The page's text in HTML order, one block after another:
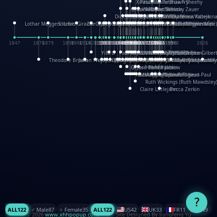
Claire LittlejohnBecca Zerkin
1985
1948 1962
Ruth Wickings (Ruth
1965
Richard Fowler
XinHua Wu
Linda Costello
Massimo Missiroli
1957
Paul Stickland
1957
celia king
1959
Maggie Bateson
Ariel Apte
Richard Hawke
Paper Paul/Jean-Paul
1978
Patricia Fry
1978
Louise Rowe
Louis Rigaud
1985
Shawn Sheehy
Chuck Murphy
Gérard Lo Monaco
1948
Carla Dijs
1954
José Pons
1954
Nick Bantock
Andrew Baron
1962
Helen Balmer
Robert Sabuda
1965
Renee Jablow
Aleksey Zauer
1982
Theodore Brown
1870
Julian Wehr
1898
Vojtech Kubasta
1914
Jim Roberts
Ib Penick
1930
John Strejan
1933
Dick Dudley
1933
JingShen Rong
1935
David Pelham
1938
Ron Van Der Meer
1945
James Roger Diaz
Steve Augarde
1950
Gang Su
Dennis K. Meyer
Roger Culbertson
1953
Kees Moerbeek
1955
Mike Malkovas
1955
Ray Marshall
1957
David A. Carter
1957
Wayne Kalama
Iain Smyth
1959
Bruce Foster
José R Seminario
Marion Bataille
1963
Bruce Reifel
Keith Finch
1966
Corina Fletcher
Andy Mansfield
Wei Wang
1968
Matthew Reinhart
1971
Dario Cestaro
1971
Kit Lau
1976
Manth
Kyle Olmon
1978
Sam Ita
1978
Courtney W. McCarthy
Yeray Pérez Vallejo
Keith Allen
Anouck Boisrobert
1985
Tina Kraus
1985
Yoojin Kim
Ekaterina
Mathilde Arnaud
Amy Lopez
1996 2026
Lothar Meggendorfer
1847
S. Louis Giraud
1879
ZheGuang Yu
1906
Jack S.Chambers
Yifu Li
1920
Keith Moseley
1928
Ian Honeybone
1932
Vic Duppa Whyte
1934
pat paris
Paul Taylor
Tor Lokvig
1942
Bruce Baker
1942
Howard Lohnes
1946
Christos Kondeatis
1948
Robert Crowther
1948
Rodger Smith
Duncan Birmingham
Paul Wilgress
Damian Johnston
Ruth Graham
Philippe UG
1958
Dominique Ehrhard
1958
David Rosendale
1960
Rick Morrison
David Hawcock
1962
Vicki Teague-Cooper
Richard Ferguson
Nick Denchfield
Peter Dahmen
1967
Anton Radevsky
Bernard Duisit
1974
Lucio Santoro
Yevgeniya Yeretskaya
Rosston Meyer
1980
Elmodie(Elodie Laîné)
1982
武田裕美
1982
Simon Arizpe
1984
Kelli Anderson
1984
Maike Biederstädt
Helen Friel
Rob Kelly
Jessica Tice-Gilbert
Elena Selena
1993
Mengxin Ma
1998
ALL122 ♂️ Male87 ♀️ Female35 ALL122 US42 UK33 FR11 CN9
?
© 2026 www.xhhpopup.com. ｜ Site Designed By Jiangfeng Yu